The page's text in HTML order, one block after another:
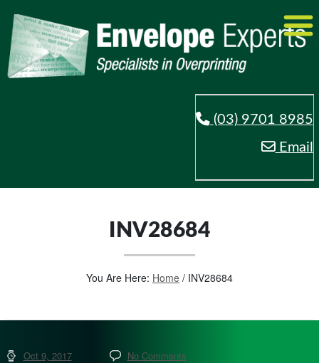
(03) 9701 8985
Email
INV28684
You Are Here: Home / INV28684
Oct 9, 2017 No Comments